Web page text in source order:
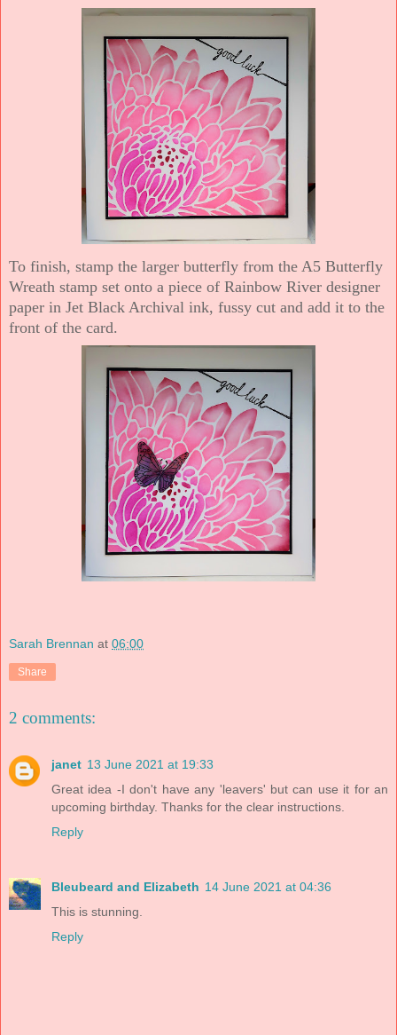
To finish, stamp the larger butterfly from the A5 Butterfly
Wreath stamp set onto a piece of Rainbow River designer
paper in Jet Black Archival ink, fussy cut and add it to the
front of the card.
Sarah Brennan at 06:00
Share
2 comments:
janet 13 June 2021 at 19:33
Great idea -I don't have any 'leavers' but can use it for an
upcoming birthday. Thanks for the clear instructions.
Reply
Bleubeard and Elizabeth 14 June 2021 at 04:36
This is stunning.
Reply